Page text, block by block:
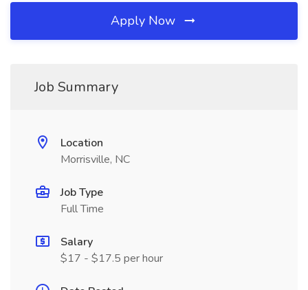
Apply Now
Job Summary
Location
Morrisville, NC
Job Type
Full Time
Salary
$17 - $17.5 per hour